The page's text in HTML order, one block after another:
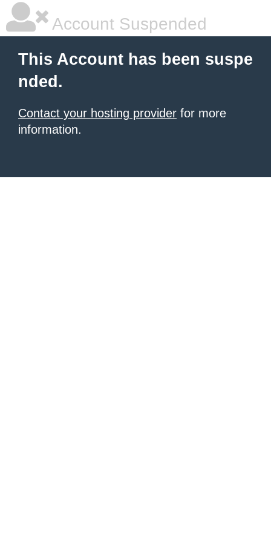
Account Suspended
This Account has been suspe
nded.
Contact your hosting provider for more
information.